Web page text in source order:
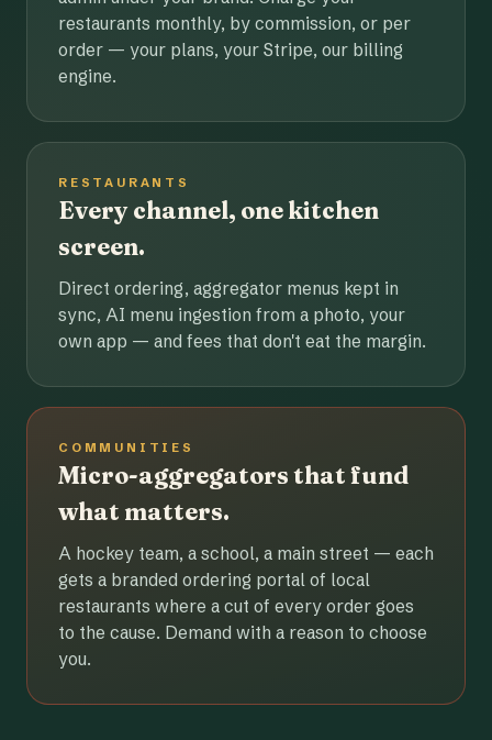
restaurants monthly, by commission, or per
order — your plans, your Stripe, our billing
engine.
RESTAURANTS
Every channel, one kitchen
screen.
Direct ordering, aggregator menus kept in
sync, AI menu ingestion from a photo, your
own app — and fees that don't eat the margin.
COMMUNITIES
Micro-aggregators that fund
what matters.
A hockey team, a school, a main street — each
gets a branded ordering portal of local
restaurants where a cut of every order goes
to the cause. Demand with a reason to choose
you.